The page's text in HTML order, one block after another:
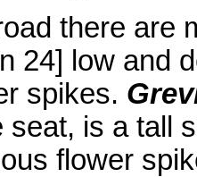
there are
24] low and
spikes.
seat, is a tall
flower